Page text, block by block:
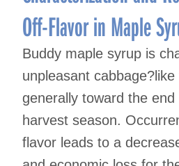
Off-Flavor in Maple
Buddy maple syrup is
unpleasant
generally toward the
harvest season.
flavor leads to a